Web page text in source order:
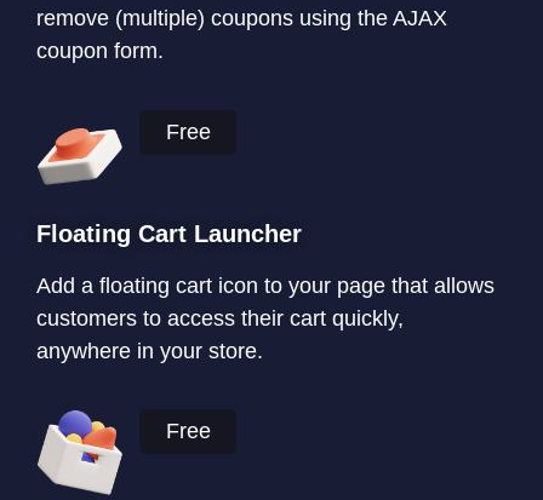
remove (multiple) coupons using the AJAX
coupon form.
Free
Floating Cart Launcher
Add a floating cart icon to your page that allows
customers to access their cart quickly,
anywhere in your store.
Free